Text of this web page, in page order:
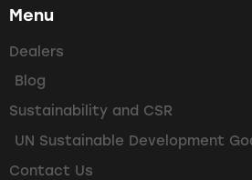
Menu
Dealers
Blog
Sustainability and CSR
UN Sustainable Development
Contact Us